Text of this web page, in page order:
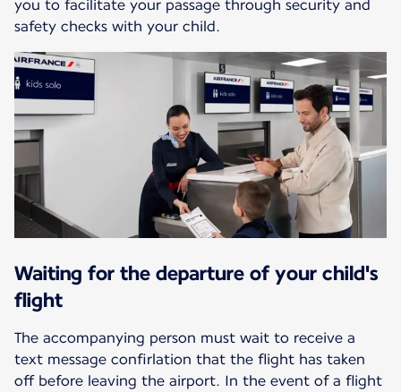
you to facilitate your passage through security and
safety checks with your child.
Waiting for the departure of your child's
flight
The accompanying person must wait to receive a
text message confirlation that the flight has taken
off before leaving the airport. In the event of a flight